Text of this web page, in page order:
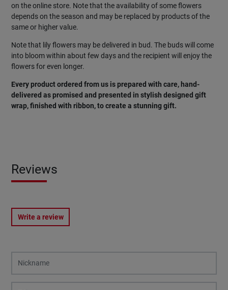
on the online store. Note that the availability of some flowers
depends on the season and may be replaced by products of the
same or higher value.
Note that lily flowers may be delivered in bud. The buds will come
into bloom within about few days and the recipient will enjoy the
flowers for even longer.
Every product ordered from us is prepared with care, hand-
delivered as promised and presented in stylish designed gift
wrap, finished with ribbon, to create a stunning gift.
Reviews
Write a review